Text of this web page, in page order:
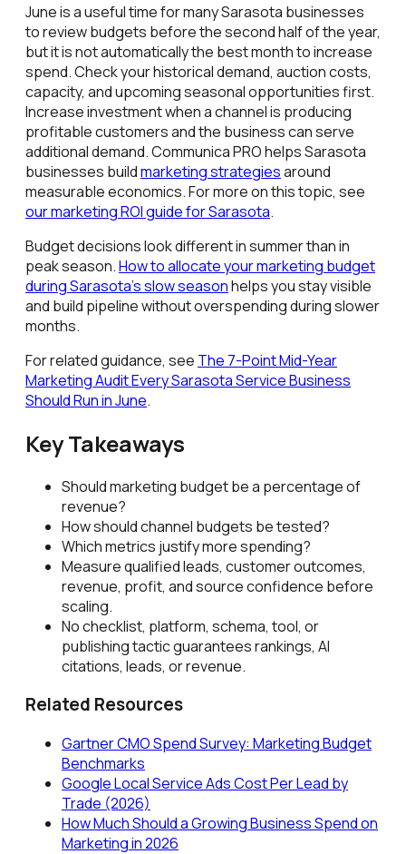
June is a useful time for many Sarasota businesses
to review budgets before the second half of the year,
but it is not automatically the best month to increase
spend. Check your historical demand, auction costs,
capacity, and upcoming seasonal opportunities first.
Increase investment when a channel is producing
profitable customers and the business can serve
additional demand. Communica PRO helps Sarasota
businesses buildmarketing strategiesaround
measurable economics. For more on this topic, see
our marketing ROI guide for Sarasota.
Budget decisions look different in summer than in
peak season.How to allocate your marketing budget
during Sarasota's slow seasonhelps you stay visible
and build pipeline without overspending during slower
months.
For related guidance, see The 7-Point Mid-Year
Marketing Audit Every Sarasota Service Business
Should Run in June.
Key Takeaways
Should marketing budget be a percentage of
revenue?
How should channel budgets be tested?
Which metrics justify more spending?
Measure qualified leads, customer outcomes,
revenue, profit, and source confidence before
scaling.
No checklist, platform, schema, tool, or
publishing tactic guarantees rankings, AI
citations, leads, or revenue.
Related Resources
Gartner CMO Spend Survey: Marketing Budget
Benchmarks
Google Local Service Ads Cost Per Lead by
Trade (2026)
How Much Should a Growing Business Spend on
Marketing in 2026